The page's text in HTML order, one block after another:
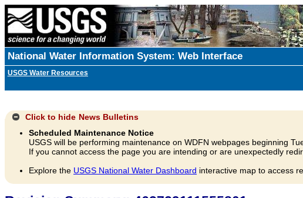
National Water Information System: Web Interface
USGS Water Resources
Click to hide News Bulletins
Scheduled Maintenance Notice
USGS will be performing maintenance on WDFN webpages beginning
If you cannot access the page you are intending or are unexpectedly
Explore the USGS National Water Dashboard interactive map to access